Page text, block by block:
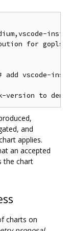
for gopls
vscode-
and
applies.
an accepted
the chart
charts on